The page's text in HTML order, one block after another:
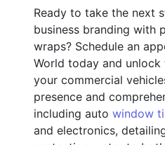
Ready to take the next
business branding with
wraps? Schedule an
World today and
your commercial
presence and
including auto window
and electronics,